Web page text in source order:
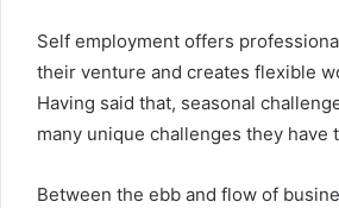
Self employment offers
their venture and creates flexible
Having said that, seasonal
many unique challenges they have
Between the ebb and flow of